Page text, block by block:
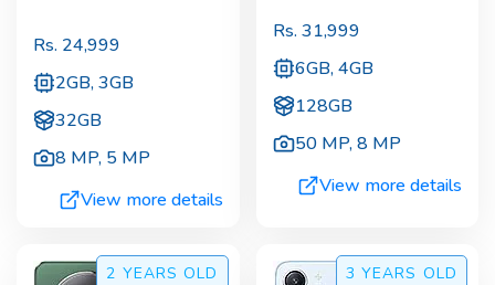
Rs. 24,999
2GB, 3GB
32GB
8 MP, 5 MP
View more details
Rs. 31,999
6GB, 4GB
128GB
50 MP,8 MP
View more details
2 YEARS OLD 3 YEARS OLD